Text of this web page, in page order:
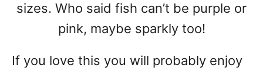
sizes. Who said fish can’t be purple or
pink, maybe sparkly too!
If you love this you will probably enjoy